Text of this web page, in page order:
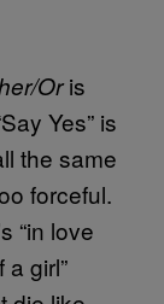
Oris
Yes” is
the same
forceful.
“in love
girl”